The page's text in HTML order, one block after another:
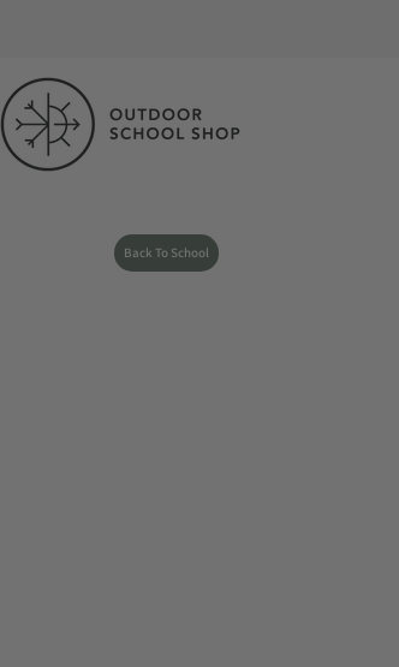
Outdoor School Shop
Back To School